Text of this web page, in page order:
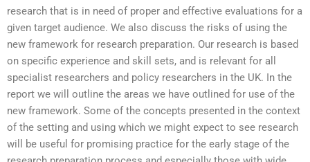
research that is in need of proper and effective evaluations for a
given target audience. We also discuss the risks of using the
new framework for research preparation. Our research is based
on specific experience and skill sets, and is relevant for all
specialist researchers and policy researchers in the UK. In the
report we will outline the areas we have outlined for use of the
new framework. Some of the concepts presented in the context
of the setting and using which we might expect to see research
will be useful for promising practice for the early stage of the